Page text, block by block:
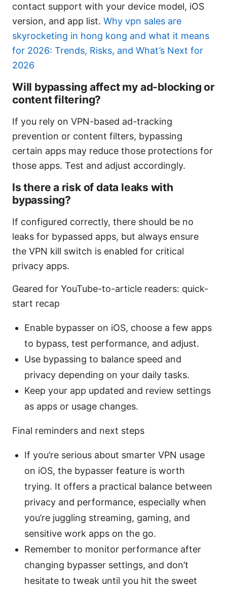
contact support with your device model, iOS
version, and app list. Why vpn sales are
skyrocketing in hong kong and what it means
for 2026: Trends, Risks, and What’s Next for
2026
Will bypassing affect my ad-blocking or
content filtering?
If you rely on VPN-based ad-tracking
prevention or content filters, bypassing
certain apps may reduce those protections for
those apps. Test and adjust accordingly.
Is there a risk of data leaks with
bypassing?
If configured correctly, there should be no
leaks for bypassed apps, but always ensure
the VPN kill switch is enabled for critical
privacy apps.
Geared for YouTube-to-article readers: quick-
start recap
Enable bypasser on iOS, choose a few apps
to bypass, test performance, and adjust.
Use bypassing to balance speed and
privacy depending on your daily tasks.
Keep your app updated and review settings
as apps or usage changes.
Final reminders and next steps
If you’re serious about smarter VPN usage
on iOS, the bypasser feature is worth
trying. It offers a practical balance between
privacy and performance, especially when
you’re juggling streaming, gaming, and
sensitive work apps on the go.
Remember to monitor performance after
changing bypasser settings, and don’t
hesitate to tweak until you hit the sweet